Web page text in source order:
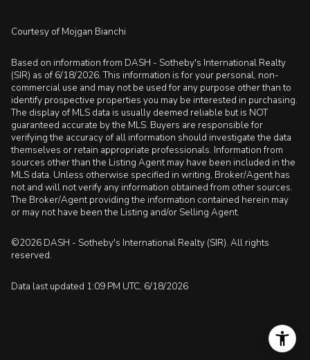
Courtesy of Mojgan Bianchi
Based on information from DASH - Sotheby's International Realty
(SIR) as of 6/18/2026. This information is for your personal, non-
commercial use and may not be used for any purpose other than to
identify prospective properties you may be interested in purchasing.
The display of MLS data is usually deemed reliable but is NOT
guaranteed accurate by the MLS. Buyers are responsible for
verifying the accuracy of all information should investigate the data
themselves or retain appropriate professionals. Information from
sources other than the Listing Agent may have been included in the
MLS data. Unless otherwise specified in writing, Broker/Agent has
not and will not verify any information obtained from other sources.
The Broker/Agent providing the information contained herein may
or may not have been the Listing and/or Selling Agent.
©2026 DASH - Sotheby's International Realty (SIR). All rights
reserved.
Data last updated 1:09 PM UTC, 6/18/2026